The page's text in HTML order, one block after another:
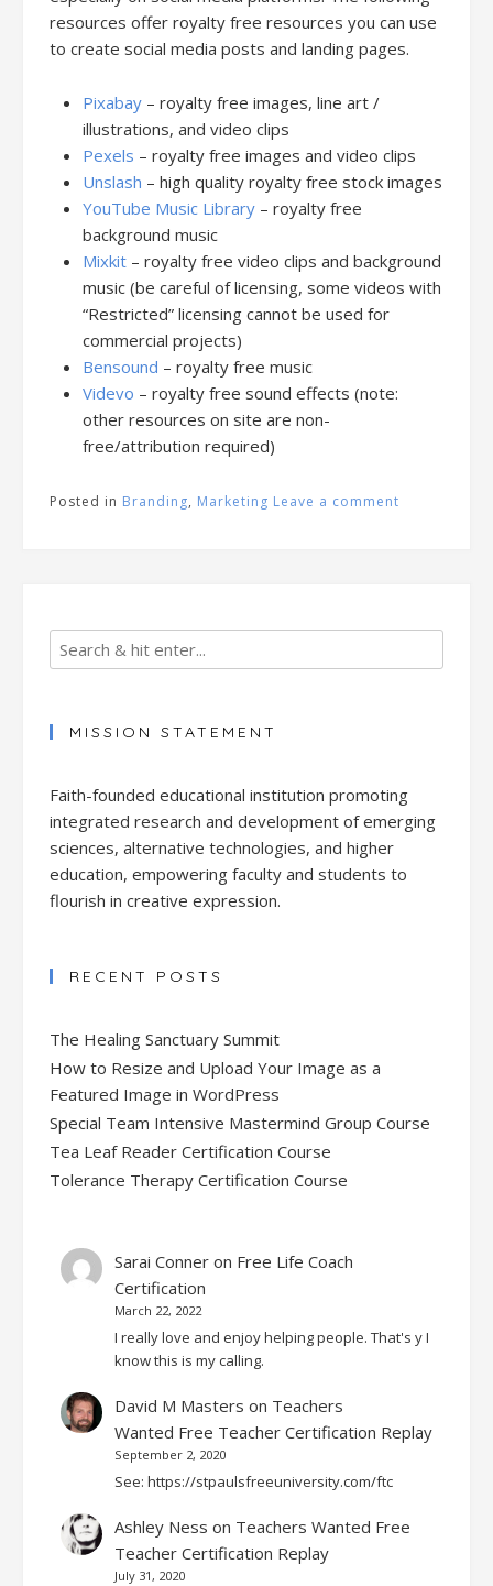
resources offer royalty free resources you can use
to create social media posts and landing pages.
Pixabay – royalty free images, line art /
illustrations, and video clips
Pexels – royalty free images and video clips
Unslash – high quality royalty free stock images
YouTube Music Library – royalty free
background music
Mixkit – royalty free video clips and background
music (be careful of licensing, some videos with
“Restricted” licensing cannot be used for
commercial projects)
Bensound – royalty free music
Videvo – royalty free sound effects (note:
other resources on site are non-
free/attribution required)
Posted in Branding, Marketing Leave a comment
MISSION STATEMENT
Faith-founded educational institution promoting
integrated research and development of emerging
sciences, alternative technologies, and higher
education, empowering faculty and students to
flourish in creative expression.
RECENT POSTS
The Healing Sanctuary Summit
How to Resize and Upload Your Image as a
Featured Image in WordPress
Special Team Intensive Mastermind Group Course
Tea Leaf Reader Certification Course
Tolerance Therapy Certification Course
Sarai Conneron Free Life Coach
Certification
March 22, 2022
I really love and enjoy helping people. That's y I
know this is my calling.
David M Masters on Teachers
Wanted Free Teacher Certification Replay
September 2, 2020
See: https://stpaulsfreeuniversity.com/ftc
Ashley Ness on Teachers Wanted Free
Teacher Certification Replay
July 31, 2020